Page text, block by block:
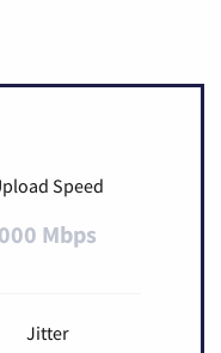
Speed
000 Mbps
Jitter